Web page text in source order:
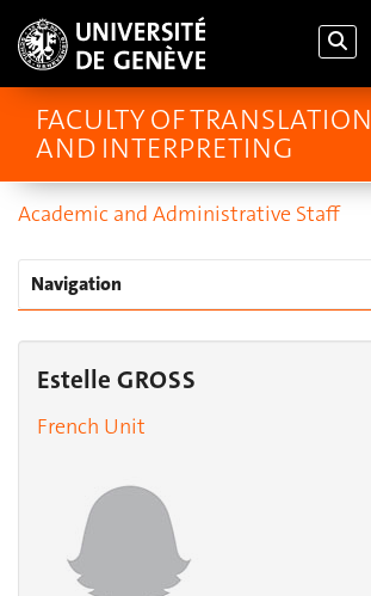
FACULTY OF TRANSLATION
AND INTERPRETING
Academic and Administrative Staff
Navigation